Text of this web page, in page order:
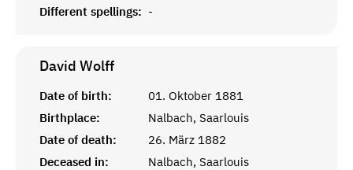
Different spellings: -
David Wolff
Date of birth:
01. Oktober 1881
Birthplace:
Nalbach, Saarlouis
Date of death:
26. März 1882
Deceased in:
Nalbach, Saarlouis